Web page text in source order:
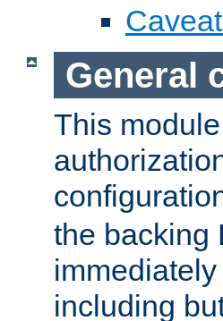
General
This
the backing
including